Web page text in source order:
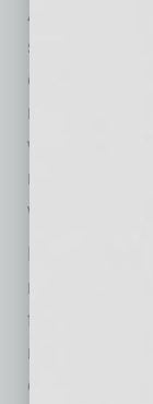
Adding
style living
century and
with
with the
Embracing
features
residents
courtyards,